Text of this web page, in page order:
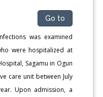
Go to
was examined
were hospitalized at
Sagamu in Ogun
care unit between July
Upon admission, a